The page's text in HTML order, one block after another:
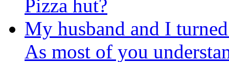
Pizza hut?
My husband and I
As most of you